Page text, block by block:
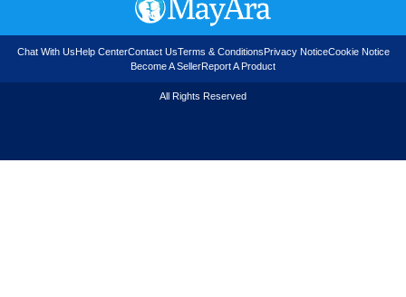
Chat With Us Help CenterContact UsTerms & Conditions Privacy NoticeCookie Notice
Become A SellerReport A Product
All Rights Reserved